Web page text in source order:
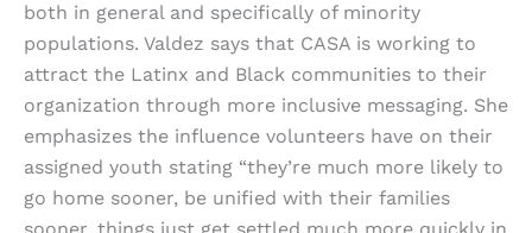
both in general and specifically of minority
populations. Valdez says that CASA is working to
attract the Latinx and Black communities to their
organization through more inclusive messaging. She
emphasizes the influence volunteers have on their
assigned youth stating “they’re much more likely to
go home sooner, be unified with their families